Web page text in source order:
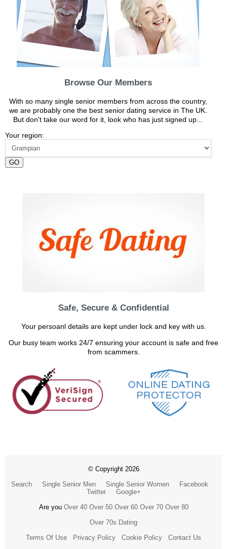
Browse Our Members
With so many single senior members from across the country,
we are probably one the best senior dating service in The UK.
But don't take our word for it, look who has just signed up...
Your region:
GO
Safe, Secure & Confidential
Your persoanl details are kept under lock and key with us.
Our busy team works 24/7 ensuring your account is safe and free
from scammers.
© Copyright 2026
Search
Single Senior Men Single Senior Women
Facebook
Twitter
Google+
Are you Over 40 Over 50 Over 60 Over 70 Over 80
Over 70s Dating
Terms Of Use
Privacy Policy Cookie Policy Contact Us